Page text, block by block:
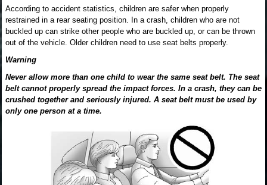
According to accident statistics, children are safer when properly
restrained in a rear seating position. In a crash, children who are not
buckled up can strike other people who are buckled up, or can be thrown
out of the vehicle. Older children need to use seat belts properly.
Warning
Never allow more than one child to wear the same seat belt. The seat
belt cannot properly spread the impact forces. In a crash, they can be
crushed together and seriously injured. A seat belt must be used by
only one person at a time.